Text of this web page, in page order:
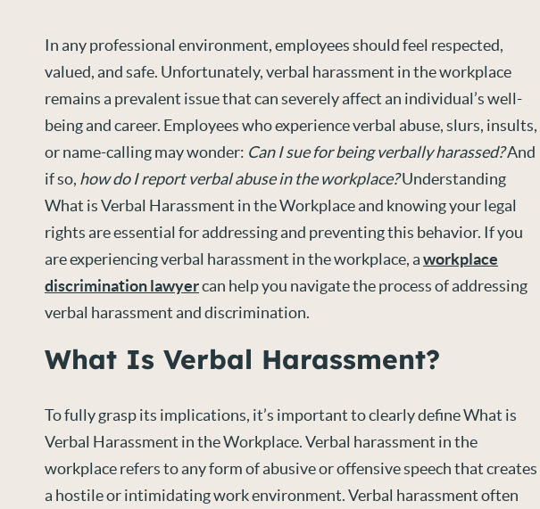
In any professional environment, employees should feel respected,
valued, and safe. Unfortunately, verbal harassment in the workplace
remains a prevalent issue that can severely affect an individual’s well-
being and career. Employees who experience verbal abuse, slurs, insults,
or name-calling may wonder: Can I sue for being verbally harassed?And
if so, how do I report verbal abuse in the workplace?Understanding
What is Verbal Harassment in the Workplace and knowing your legal
rights are essential for addressing and preventing this behavior. If you
are experiencing verbal harassment in the workplace, aworkplace
discrimination lawyercan help you navigate the process of addressing
verbal harassment and discrimination.
What Is Verbal Harassment?
To fully grasp its implications, it’s important to clearly define What is
Verbal Harassment in the Workplace. Verbal harassment in the
workplace refers to any form of abusive or offensive speech that creates
a hostile or intimidating work environment. Verbal harassment often